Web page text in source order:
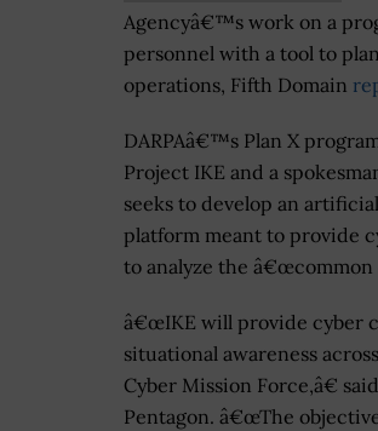
Agencyâ€™s work on a
personnel with a tool to
operations, Fifth Domain
DARPAâ€™s Plan X
Project IKE and a
seeks to develop an
platform meant to provide
to analyze the â€œcommon
â€œIKE will provide cyber
situational awareness
Cyber Mission Force,â€
Pentagon. â€œThe